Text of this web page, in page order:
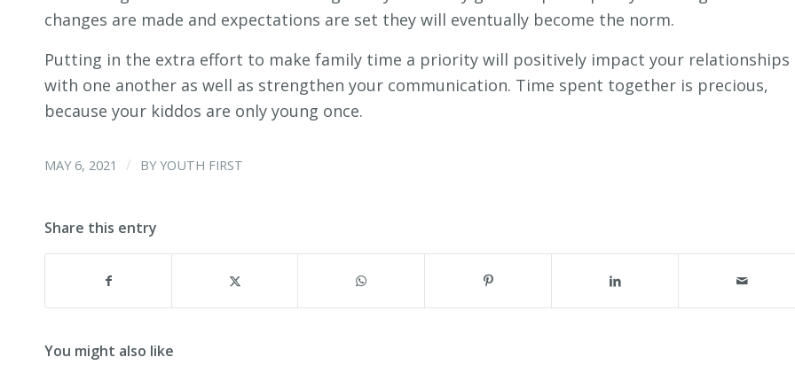
changes are made and expectations are set they will eventually become the norm.
Putting in the extra effort to make family time a priority will positively impact your relationships
with one another as well as strengthen your communication. Time spent together is precious,
because your kiddos are only young once.
MAY 6, 2021 / BYYOUTH FIRST
Share this entry
You might also like